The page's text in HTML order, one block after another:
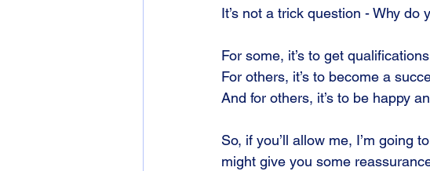
It’s not a trick question - Why
For some, it’s to get
For others, it’s to become a
And for others, it’s to be happy
So, if you’ll allow me, I’m going
might give you some